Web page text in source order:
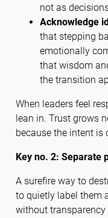
not as
Acknowledge
that stepping
emotionally
that wisdom
the transition
When leaders feel
lean in. Trust grows
because the intent is
Key no. 2: Separate
A surefire way to
to quietly label them
without